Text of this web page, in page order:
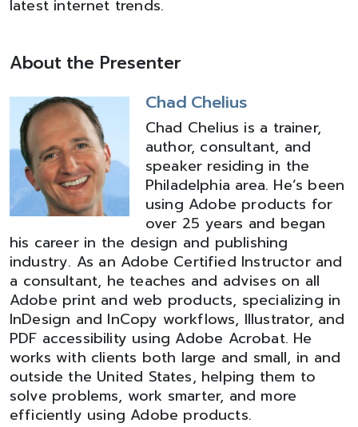
latest internet trends.
About the Presenter
Chad Chelius
Chad Chelius is a trainer,
author, consultant, and
speaker residing in the
Philadelphia area. He’s been
using Adobe products for
over 25 years and began
his career in the design and publishing
industry. As an Adobe Certified Instructor and
a consultant, he teaches and advises on all
Adobe print and web products, specializing in
InDesign and InCopy workflows, Illustrator, and
PDF accessibility using Adobe Acrobat. He
works with clients both large and small, in and
outside the United States, helping them to
solve problems, work smarter, and more
efficiently using Adobe products.